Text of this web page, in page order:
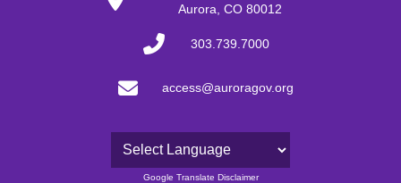
Aurora, CO 80012
303.739.7000
access@auroragov.org
Powered by
Google Translate Disclaimer